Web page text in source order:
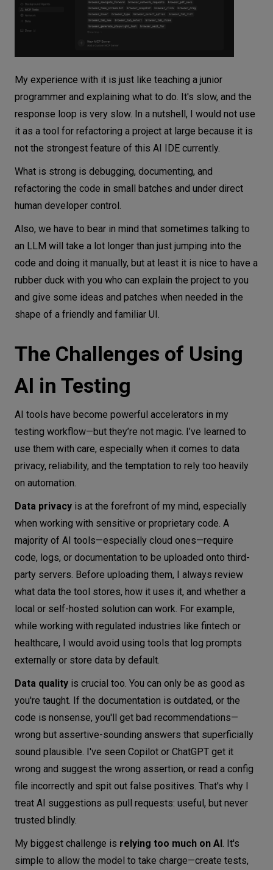
My experience with it is just like teaching a junior
programmer and explaining what to do. It's slow, and the
response loop is very slow. In a nutshell, I would not use
it as a tool for refactoring a project at large because it is
not the strongest feature of this AI IDE currently.
What is strong is debugging, documenting, and
refactoring the code in small batches and under direct
human developer control.
Also, we have to bear in mind that sometimes talking to
an LLM will take a lot longer than just jumping into the
code and doing it manually, but at least it is nice to have a
rubber duck with you who can explain the project to you
and give some ideas and patches when needed in the
shape of a friendly and familiar UI.
The Challenges of Using
AI in Testing
AI tools have become powerful accelerators in my
testing workflow—but they’re not magic. I’ve learned to
use them with care, especially when it comes to data
privacy, reliability, and the temptation to rely too heavily
on automation.
Data privacy is at the forefront of my mind, especially
when working with sensitive or proprietary code. A
majority of AI tools—especially cloud ones—require
code, logs, or documentation to be uploaded onto third-
party servers. Before uploading them, I always review
what data the tool stores, how it uses it, and whether a
local or self-hosted solution can work. For example,
while working with regulated industries like fintech or
healthcare, I would avoid using tools that log prompts
externally or store data by default.
Data quality is crucial too. You can only be as good as
you're taught. If the documentation is outdated, or the
code is nonsense, you'll get bad recommendations—
wrong but assertive-sounding answers that superficially
sound plausible. I've seen Copilot or ChatGPT get it
wrong and suggest the wrong assertion, or read a config
file incorrectly and spit out false positives. That's why I
treat AI suggestions as pull requests: useful, but never
trusted blindly.
My biggest challenge is relying too much on AI. It's
simple to allow the model to take charge—create tests,